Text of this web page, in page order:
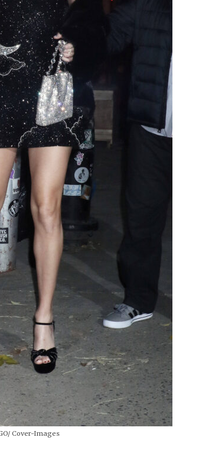
Cover-Images